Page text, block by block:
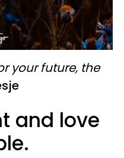
your future, the
and love